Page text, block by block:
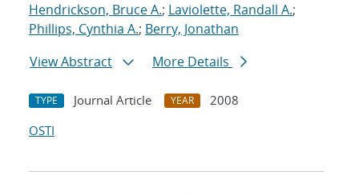
Hendrickson, Bruce A.; Laviolette, Randall A.;
Phillips, Cynthia A.; Berry, Jonathan
View Abstract
More Details
TYPE Journal Article YEAR
2008
OSTI